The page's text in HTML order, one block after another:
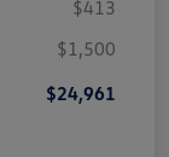
$413
$1,500
$24,961